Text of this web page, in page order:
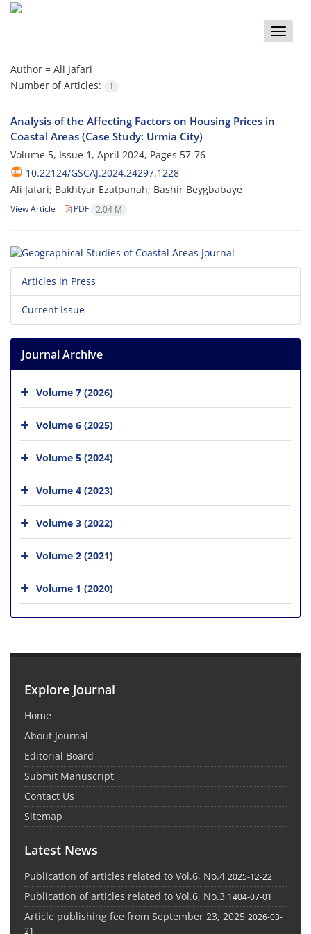
Toggle
Author = Ali Jafari
Number of Articles:
1
Analysis of the Affecting Factors on Housing Prices in
Coastal Areas (Case Study: Urmia City)
Volume 5, Issue 1, April 2024, Pages 57-76
10.22124/GSCAJ.2024.24297.1228
Ali Jafari; Bakhtyar Ezatpanah; Bashir Beygbabaye
View Article PDF 2.04 M
Articles in Press
Current Issue
Journal Archive
Volume 7 (2026)
Volume 6 (2025)
Volume 5 (2024)
Volume 4 (2023)
Volume 3 (2022)
Volume 2 (2021)
Volume 1 (2020)
Explore Journal
Home
About Journal
Editorial Board
Submit Manuscript
Contact Us
Sitemap
Latest News
Publication of articles related to Vol.6, No.4 2025-12-22
Publication of articles related to Vol.6, No.3 1404-07-01
Article publishing fee from September 23, 2025 2026-03-
21